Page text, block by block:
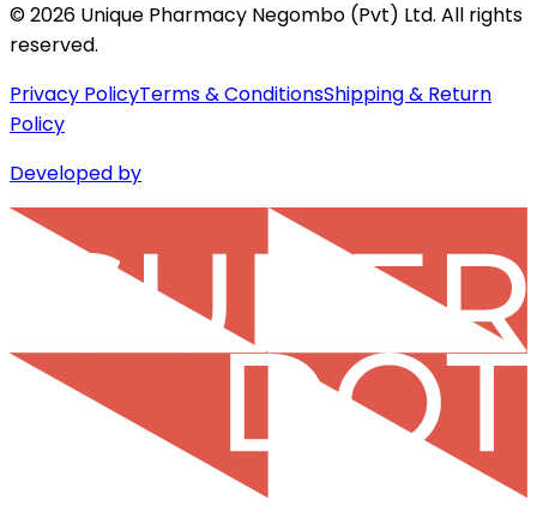
©2026 Unique Pharmacy Negombo (Pvt) Ltd. All rights
reserved.
Privacy PolicyTerms & ConditionsShipping & Return
Policy
Developed by